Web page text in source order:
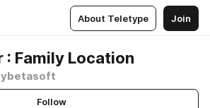
About Teletype Join
: Family Location
Follow